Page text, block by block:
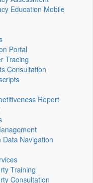
Education Mobile
Portal
Tracing
Consultation
Report
Data Navigation
Training
Consultation